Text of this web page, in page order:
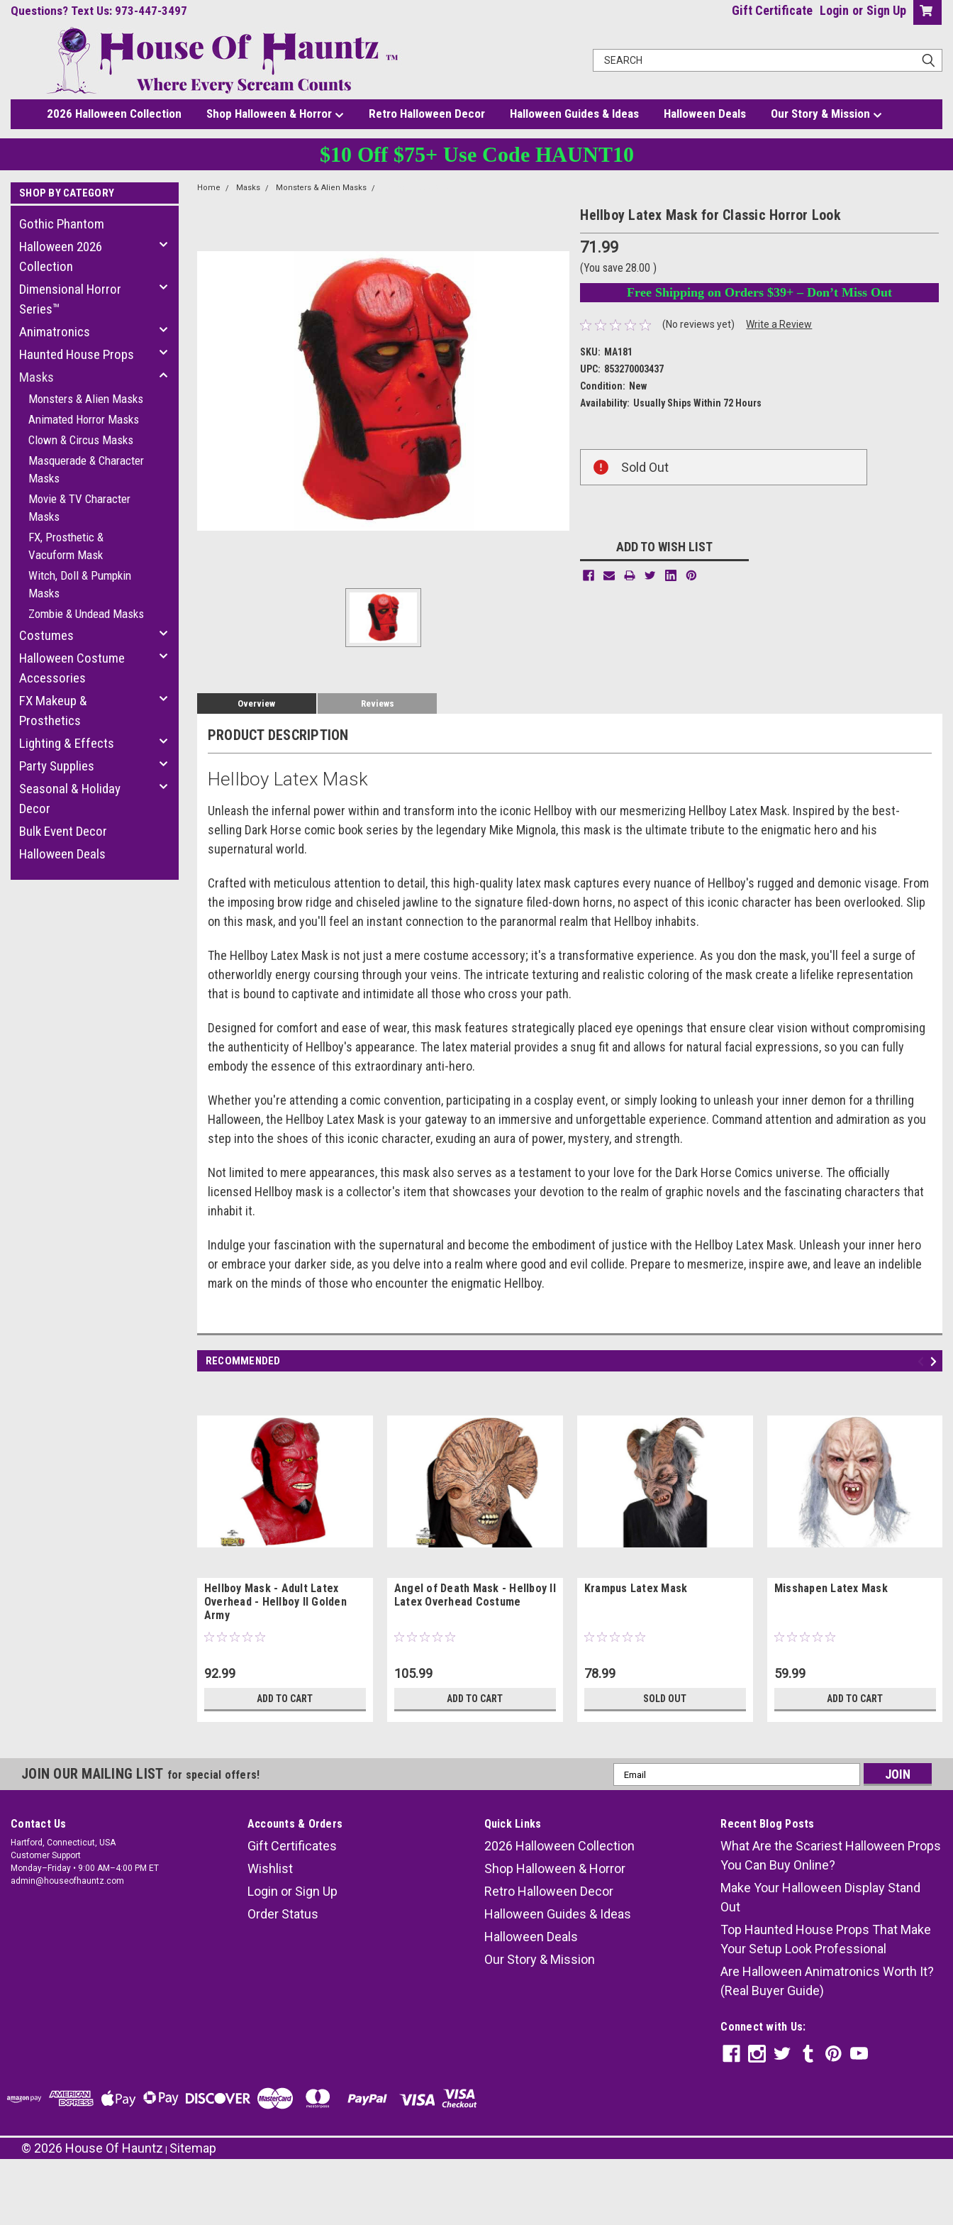
Questions? Text Us: 973-447-3497 Gift Certificate Login or Sign Up
2026 Halloween Collection Shop Halloween & Horror Retro Halloween Decor Halloween Guides & Ideas Halloween Deals Our Story & Mission
$10 Off $75+ Use Code HAUNT10
SHOP BY CATEGORY
Gothic Phantom
Halloween 2026
Collection
Dimensional Horror
Series™
Animatronics
Haunted House Props
Masks
Monsters & Alien Masks
Animated Horror Masks
Clown & Circus Masks
Masquerade & Character
Masks
Movie & TV Character
Masks
FX, Prosthetic &
Vacuform Mask
Witch, Doll & Pumpkin
Masks
Zombie & Undead Masks
Costumes
Halloween Costume
Accessories
FX Makeup &
Prosthetics
Lighting & Effects
Party Supplies
Seasonal & Holiday
Decor
Bulk Event Decor
Halloween Deals
Home Masks Monsters & Alien Masks
Hellboy Latex Mask for Classic Horror Look
71.99
(You save 28.00)
Free Shipping on Orders $39+ – Don’t Miss Out
(No reviews yet) Write a Review
SKU: MA181
UPC: 853270003437
Condition: New
Availability: Usually Ships Within 72 Hours
Stock:
Sold Out
ADD TO WISH LIST
Overview Reviews
PRODUCT DESCRIPTION
Hellboy Latex Mask
Unleash the infernal power within and transform into the iconic Hellboy with our mesmerizing Hellboy Latex Mask. Inspired by the best-
selling Dark Horse comic book series by the legendary Mike Mignola, this mask is the ultimate tribute to the enigmatic hero and his
supernatural world.
Crafted with meticulous attention to detail, this high-quality latex mask captures every nuance of Hellboy's rugged and demonic visage. From
the imposing brow ridge and chiseled jawline to the signature filed-down horns, no aspect of this iconic character has been overlooked. Slip
on this mask, and you'll feel an instant connection to the paranormal realm that Hellboy inhabits.
The Hellboy Latex Mask is not just a mere costume accessory; it's a transformative experience. As you don the mask, you'll feel a surge of
otherworldly energy coursing through your veins. The intricate texturing and realistic coloring of the mask create a lifelike representation
that is bound to captivate and intimidate all those who cross your path.
Designed for comfort and ease of wear, this mask features strategically placed eye openings that ensure clear vision without compromising
the authenticity of Hellboy's appearance. The latex material provides a snug fit and allows for natural facial expressions, so you can fully
embody the essence of this extraordinary anti-hero.
Whether you're attending a comic convention, participating in a cosplay event, or simply looking to unleash your inner demon for a thrilling
Halloween, the Hellboy Latex Mask is your gateway to an immersive and unforgettable experience. Command attention and admiration as you
step into the shoes of this iconic character, exuding an aura of power, mystery, and strength.
Not limited to mere appearances, this mask also serves as a testament to your love for the Dark Horse Comics universe. The officially
licensed Hellboy mask is a collector's item that showcases your devotion to the realm of graphic novels and the fascinating characters that
inhabit it.
Indulge your fascination with the supernatural and become the embodiment of justice with the Hellboy Latex Mask. Unleash your inner hero
or embrace your darker side, as you delve into a realm where good and evil collide. Prepare to mesmerize, inspire awe, and leave an indelible
mark on the minds of those who encounter the enigmatic Hellboy.
RECOMMENDED
Hellboy Mask - Adult Latex
Overhead - Hellboy II Golden
Army
92.99
ADD TO CART
Angel of Death Mask - Hellboy II
Latex Overhead Costume
105.99
ADD TO CART
Krampus Latex Mask
78.99
SOLD OUT
Misshapen Latex Mask
59.99
ADD TO CART
JOIN OUR MAILING LIST for special offers!
Email
Address
Contact Us
Hartford, Connecticut, USA
Customer Support
Monday–Friday • 9:00 AM–4:00 PM ET
admin@houseofhauntz.com
Accounts & Orders
Gift Certificates
Wishlist
Login or Sign Up
Order Status
Quick Links
2026 Halloween Collection
Shop Halloween & Horror
Retro Halloween Decor
Halloween Guides & Ideas
Halloween Deals
Our Story & Mission
Recent Blog Posts
What Are the Scariest Halloween Props
You Can Buy Online?
Make Your Halloween Display Stand
Out
Top Haunted House Props That Make
Your Setup Look Professional
Are Halloween Animatronics Worth It?
(Real Buyer Guide)
Connect with Us:
© 2026 House Of Hauntz Sitemap